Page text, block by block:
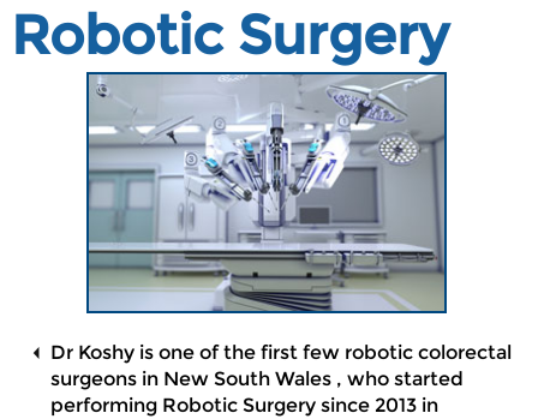
Robotic Surgery
Dr Koshy is one of the first few robotic colorectal
surgeons in New South Wales , who started
performing Robotic Surgery since 2013 in